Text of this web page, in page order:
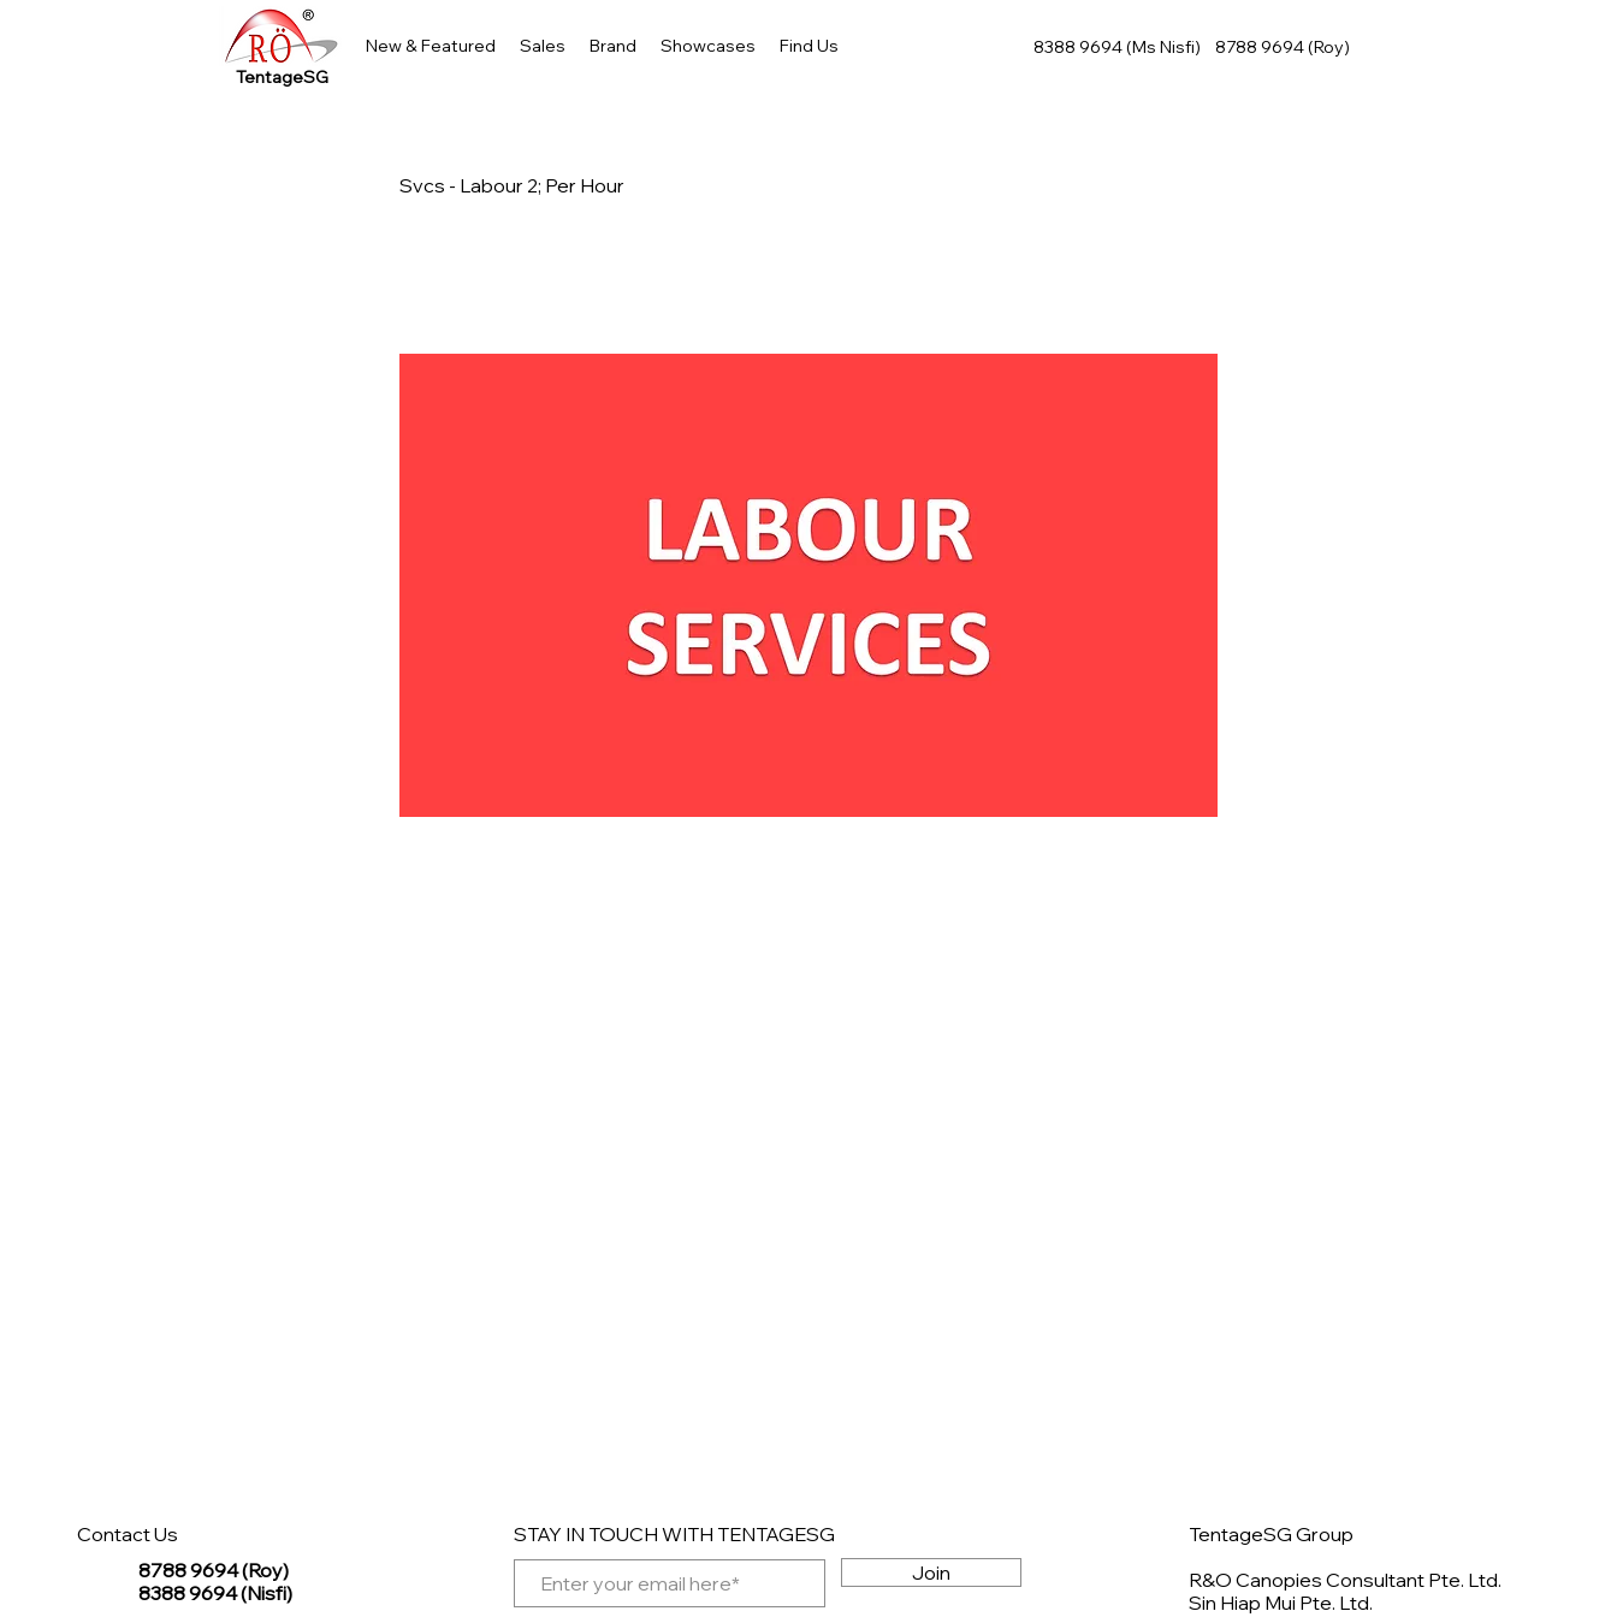
TentageSG
New & Featured Sales Brand Showcases Find Us 8388 9694 (Ms Nisfi) 8788 9694 (Roy)
Svcs - Labour 2; Per Hour
Contact Us
8788 9694 (Roy)
8388 9694 (Nisfi)
STAY IN TOUCH WITH TENTAGESG
Join
TentageSG Group
R&O Canopies Consultant Pte. Ltd.
Sin Hiap Mui Pte. Ltd.